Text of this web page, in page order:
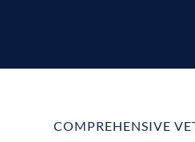
COMPREHENSIVE